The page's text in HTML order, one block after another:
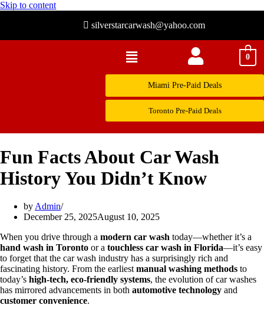
Skip to content
silverstarcarwash@yahoo.com
0
Miami Pre-Paid Deals
Toronto Pre-Paid Deals
Fun Facts About Car Wash
History You Didn’t Know
by Admin
December 25, 2025August 10, 2025
When you drive through a modern car wash today—whether it’s a
hand wash in Toronto or a touchless car wash in Florida—it’s easy
to forget that the car wash industry has a surprisingly rich and
fascinating history. From the earliest manual washing methods to
today’s high-tech, eco-friendly systems, the evolution of car washes
has mirrored advancements in both automotive technology and
customer convenience.